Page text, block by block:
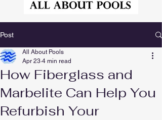
Post
How Fiberglass and
Marbelite Can Help You
Refurbish Your
All About Pools
Apr 23 4 min read